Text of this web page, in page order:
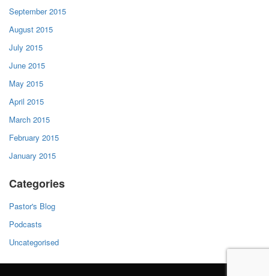
September 2015
August 2015
July 2015
June 2015
May 2015
April 2015
March 2015
February 2015
January 2015
Categories
Pastor's Blog
Podcasts
Uncategorised